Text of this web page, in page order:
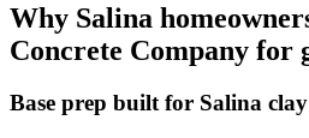
Why Salina
Concrete Company for
Base prep built for Salina